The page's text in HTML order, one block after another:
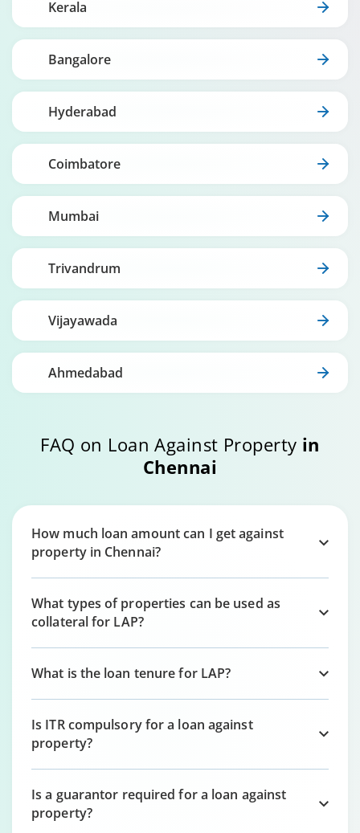
Kerala
Bangalore
Hyderabad
Coimbatore
Mumbai
Trivandrum
Vijayawada
Ahmedabad
FAQ on Loan Against Property in
Chennai
How much loan amount can I get against
property in Chennai?
What types of properties can be used as
collateral for LAP?
What is the loan tenure for LAP?
Is ITR compulsory for a loan against
property?
Is a guarantor required for a loan against
property?